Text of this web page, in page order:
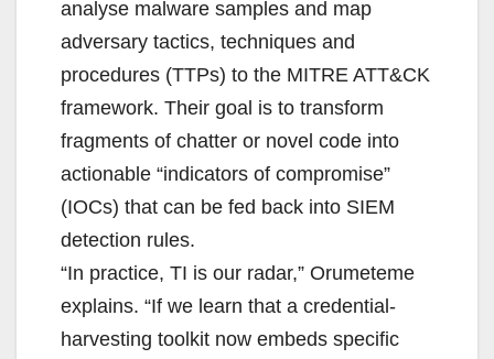
analyse malware samples and map
adversary tactics, techniques and
procedures (TTPs) to the MITRE ATT&CK
framework. Their goal is to transform
fragments of chatter or novel code into
actionable “indicators of compromise”
(IOCs) that can be fed back into SIEM
detection rules.
“In practice, TI is our radar,” Orumeteme
explains. “If we learn that a credential-
harvesting toolkit now embeds specific